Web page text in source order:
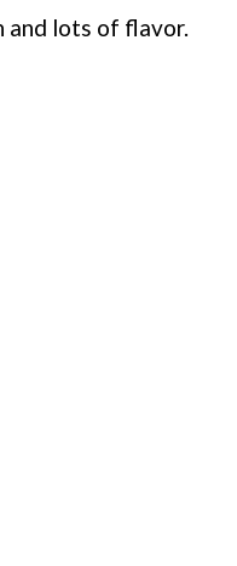
lots of flavor.